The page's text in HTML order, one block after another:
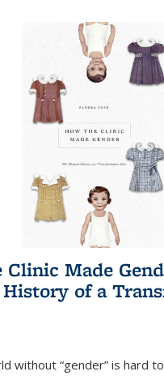
Clinic Made
of a
without “gender” is hard